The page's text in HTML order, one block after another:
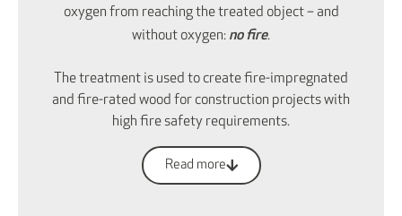
oxygen from reaching the treated object – and
without oxygen: no fire.
The treatment is used to create fire-impregnated
and fire-rated wood for construction projects with
high fire safety requirements.
Read more